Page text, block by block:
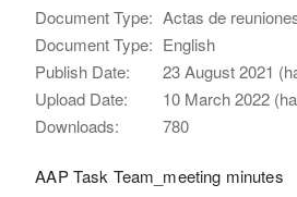
Document Type: Actas de
Document Type: English
Publish Date:
23 August 2021
Upload Date:
10 March 2022
Downloads:
780
AAP Task Team_meeting minutes